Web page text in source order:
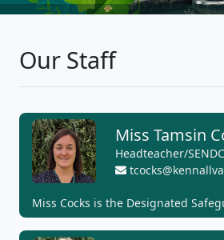
Our Staff
Miss Tamsin
Headteacher/
Miss Cocks is the Designated